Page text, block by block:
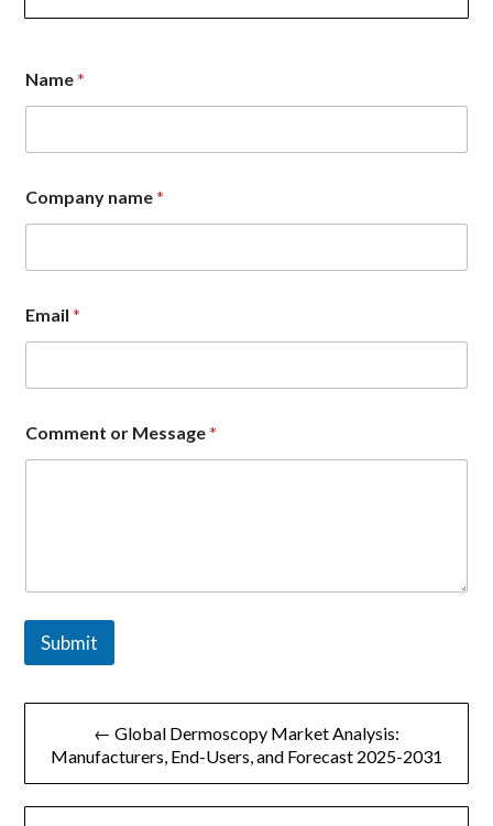
N
a
e
o
m
m
n
Name*
Company name*
Email*
Comment or Message*
Submit
文
← Global Dermoscopy Market Analysis:
Manufacturers, End-Users, and Forecast 2025-2031